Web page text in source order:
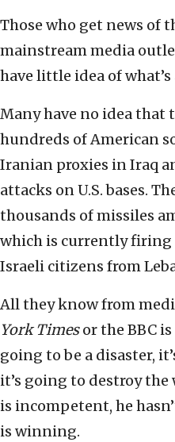
Those who get news of
mainstream media
have little idea of
Many have no idea that
hundreds of American
Iranian proxies in Iraq
attacks on U.S. bases.
thousands of missiles
which is currently firing
Israeli citizens from
All they know from
York Timesor the BBC
going to be a disaster,
it’s going to destroy the
is incompetent, he
is winning.